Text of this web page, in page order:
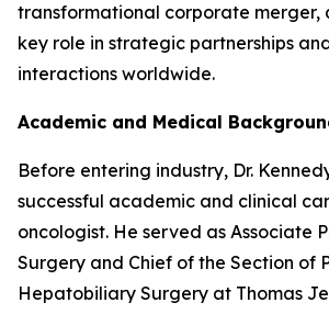
transformational corporate merger,
key role in strategic partnerships
interactions worldwide.
Academic and Medical
Before entering industry, Dr.
successful academic and clinical
oncologist. He served as Associate
Surgery and Chief of the Section of
Hepatobiliary Surgery at Thomas